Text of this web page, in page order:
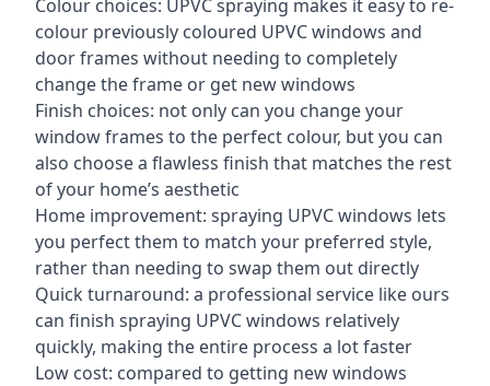
Colour choices: UPVC spraying makes it easy to re-
colour previously coloured UPVC windows and
door frames without needing to completely
change the frame or get new windows
Finish choices: not only can you change your
window frames to the perfect colour, but you can
also choose a flawless finish that matches the rest
of your home’s aesthetic
Home improvement: spraying UPVC windows lets
you perfect them to match your preferred style,
rather than needing to swap them out directly
Quick turnaround: a professional service like ours
can finish spraying UPVC windows relatively
quickly, making the entire process a lot faster
Low cost: compared to getting new windows